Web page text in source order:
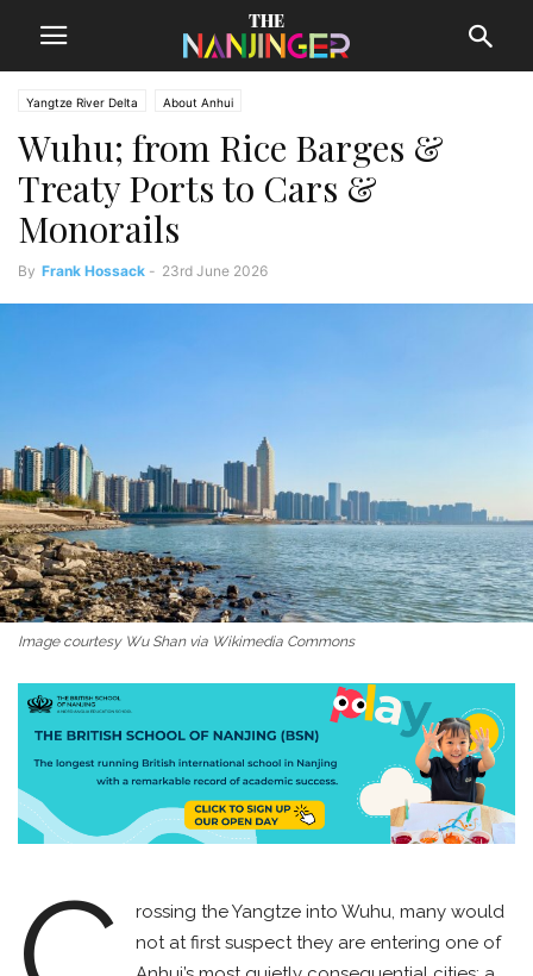
Yangtze River Delta About Anhui
Wuhu; from Rice Barges &
Treaty Ports to Cars &
Monorails
By Frank Hossack - 23rd June 2026
Image courtesy Wu Shan via Wikimedia Commons
rossing the Yangtze into Wuhu, many would
not at first suspect they are entering one of